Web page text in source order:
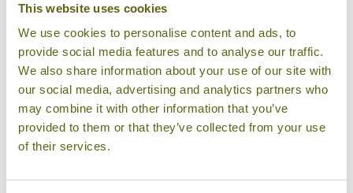
This website uses cookies
We use cookies to personalise content and ads, to
provide social media features and to analyse our traffic.
We also share information about your use of our site with
our social media, advertising and analytics partners who
may combine it with other information that you’ve
provided to them or that they’ve collected from your use
of their services.